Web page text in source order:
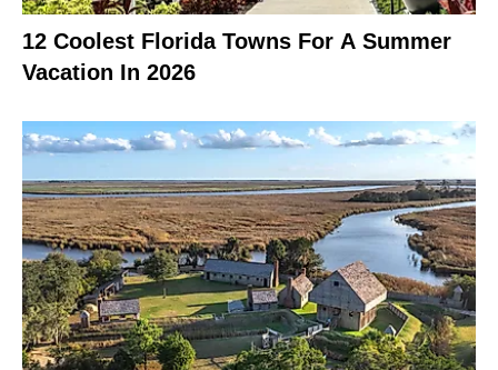
12 Coolest Florida Towns For A Summer
Vacation In 2026